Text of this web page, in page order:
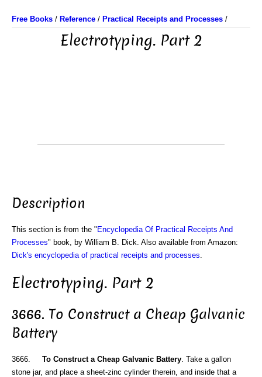
Free Books / Reference / Practical Receipts and Processes /
Electrotyping. Part 2
Description
This section is from the " Encyclopedia Of Practical Receipts And
Processes" book, by William B. Dick. Also available from Amazon:
Dick's encyclopedia of practical receipts and processes
Electrotyping. Part 2
3666. To Construct a Cheap Galvanic
Battery
3666. To Construct a Cheap Galvanic Battery . Take a gallon
stone jar, and place a sheet-zinc cylinder therein, and inside that a